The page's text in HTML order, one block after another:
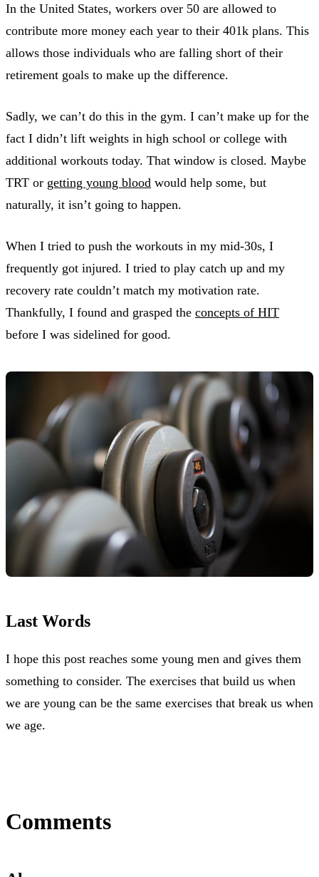
In the United States, workers over 50 are allowed to
contribute more money each year to their 401k plans. This
allows those individuals who are falling short of their
retirement goals to make up the difference.
Sadly, we can’t do this in the gym. I can’t make up for the
fact I didn’t lift weights in high school or college with
additional workouts today. That window is closed. Maybe
TRT or getting young blood would help some, but
naturally, it isn’t going to happen.
When I tried to push the workouts in my mid-30s, I
frequently got injured. I tried to play catch up and my
recovery rate couldn’t match my motivation rate.
Thankfully, I found and grasped the concepts of HIT
before I was sidelined for good.
Last Words
I hope this post reaches some young men and gives them
something to consider. The exercises that build us when
we are young can be the same exercises that break us when
we age.
Comments